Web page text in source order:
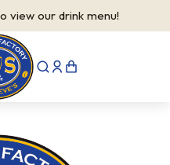
view our drink menu!